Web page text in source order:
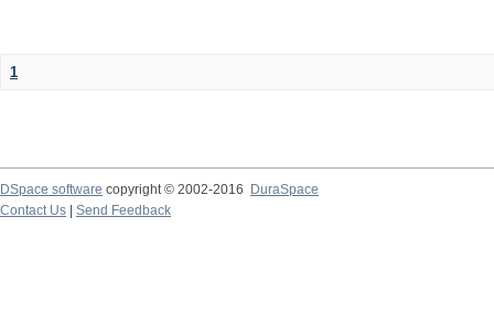
1
DSpace software copyright © 2002-2016
DuraSpace
Contact Us
Send Feedback